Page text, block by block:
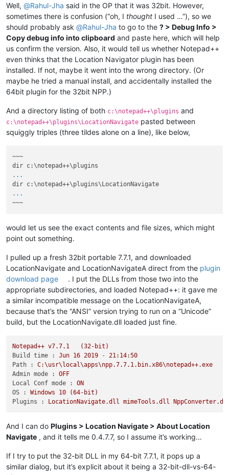
Well, @Rahul-Jha said in the OP that it was 32bit. However,
sometimes there is confusion (“oh, I thought I used …”), so we
should probably ask @Rahul-Jha to go to the ? > Debug Info >
Copy debug info into clipboard and paste here, which will help
us confirm the version. Also, it would tell us whether Notepad++
even thinks that the Location Navigator plugin has been
installed. If not, maybe it went into the wrong directory. (Or
maybe he tried a manual install, and accidentally installed the
64bit plugin for the 32bit NPP.)
And a directory listing of both c:\notepad++\plugins and
c:\notepad++\plugins\LocationNavigate pasted between
squiggly triples (three tildes alone on a line), like below,
~~~
...
...
would let us see the exact contents and file sizes, which might
point out something.
I pulled up a fresh 32bit portable 7.7.1, and downloaded
LocationNavigate and LocationNavigateA direct from the plugin
download page
. I put the DLLs from those two into the
appropriate subdirectories, and loaded Notepad++: it gave me
a similar incompatible message on the LocationNavigateA,
because that’s the “ANSI” version trying to run on a “Unicode”
build, but the LocationNavigate.dll loaded just fine.
Notepad++ v7.7.1
(32-bit)
Build time :
Jun 16 2019 - 21:14:50
Path :
C:\usr\local\apps\npp.7.7.1.bin.x86\notepad++.exe
Admin mode :
OFF
Local Conf mode :
ON
OS :
Windows 10
(64-bit)
Plugins :
LocationNavigate.dll mimeTools.dll
And I can do Plugins > Location Navigate > About Location
Navigate , and it tells me 0.4.7.7, so I assume it’s working…
If I try to put the 32-bit DLL in my 64-bit 7.7.1, it pops up a
similar dialog, but it’s explicit about it being a 32-bit-dll-vs-64-